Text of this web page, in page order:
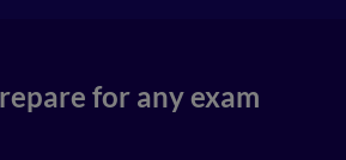
for any exam